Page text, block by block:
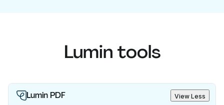
Lumin tools
Lumin PDF View Less